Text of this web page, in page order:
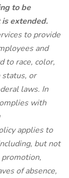
to be
extended.
to provide
and
to race, color,
status, or
laws. In
with
applies to
but not
of absence,